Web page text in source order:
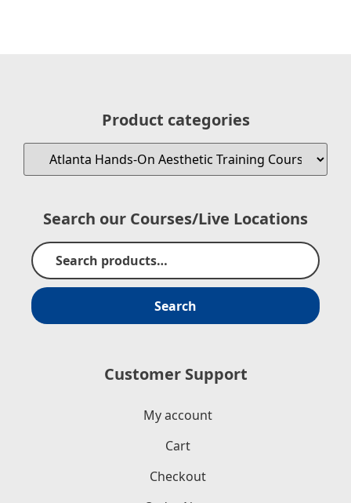
Customer Support
My account
Cart
Checkout
Product categories
Search our Courses/Live Locations
Search